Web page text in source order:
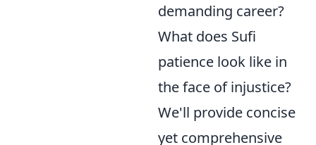
demanding career?
What does Sufi
patience look like in
the face of injustice?
We'll provide concise
yet comprehensive